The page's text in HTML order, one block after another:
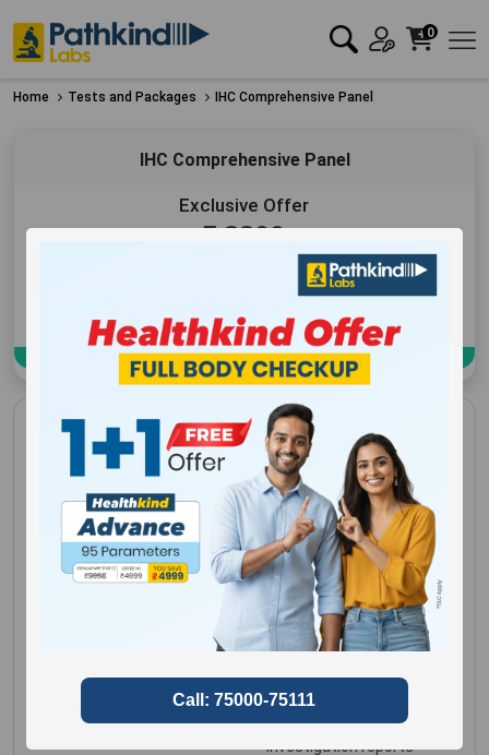
0
Home Tests and Packages IHC Comprehensive Panel
IHC Comprehensive Panel
Exclusive Offer
₹8800
IHC Comprehensive Panel
16+ Booked in Last 3 Days
Detailed clinical
history, copies of
previous relevant
cytology/
reports, all relevant
investigation reports